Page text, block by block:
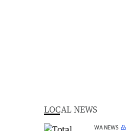
LOCAL NEWS
WA NEWS